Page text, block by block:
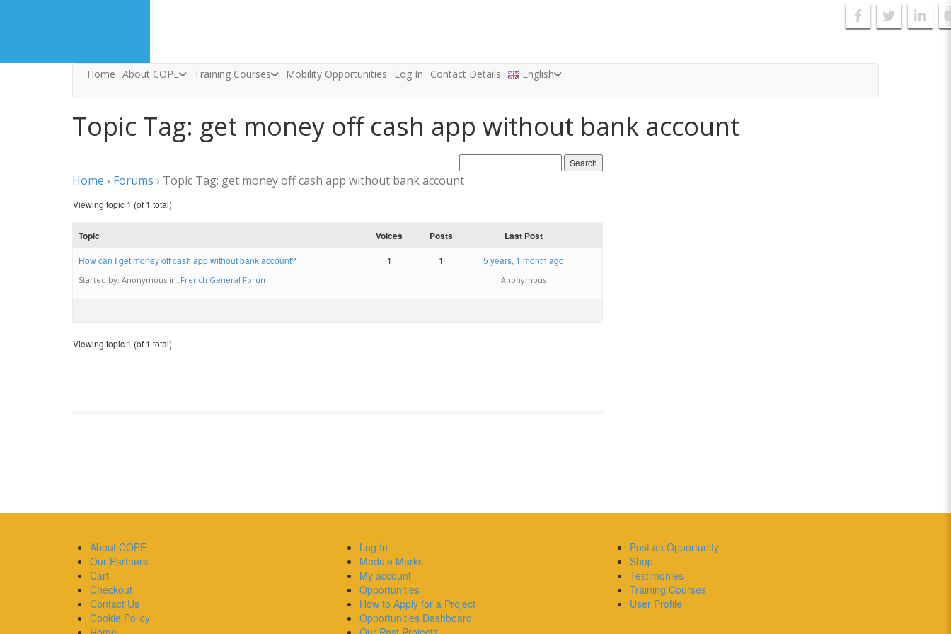
Home About COPE Training Courses Mobility Opportunities Log In Contact Details English
Topic Tag: get money off cash app without bank account
Home › Forums › Topic Tag: get money off cash app without bank account
Viewing topic 1 (of 1 total)
Topic Voices Posts Last Post
How can I get money off cash app without bank account?
Started by: Anonymous in: French General Forum
1 1 5 years, 1 month ago
Anonymous
Viewing topic 1 (of 1 total)
About COPE
Our Partners
Cart
Checkout
Contact Us
Cookie Policy
Log In
Module Marks
My account
Opportunities
How to Apply for a Project
Opportunities Dashboard
Post an Opportunity
Shop
Testimonies
Training Courses
User Profile